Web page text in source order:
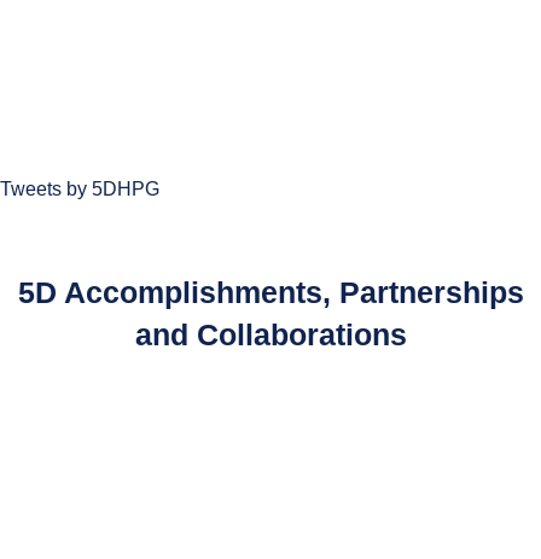
Tweets by 5DHPG
5D Accomplishments, Partnerships
and Collaborations